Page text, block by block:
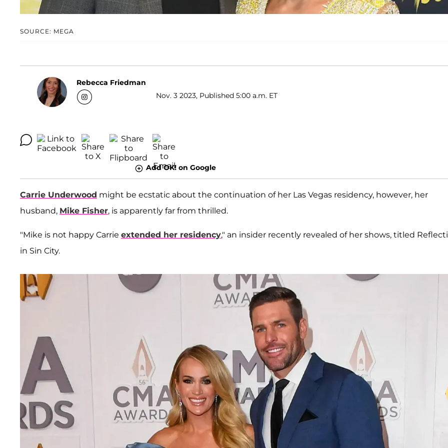
SOURCE: MEGA
Rebecca Friedman
Nov. 3 2023, Published 5:00 a.m. ET
Add OK! on Google
Carrie Underwood might be ecstatic about the continuation of her Las Vegas residency, however, her
husband, Mike Fisher, is apparently far from thrilled.
"Mike is not happy Carrie extended her residency," an insider recently revealed of her shows, titled
in Sin City.